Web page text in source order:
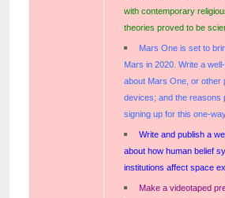
with contemporary
theories proved to be
Mars One is set to
Mars in 2020. Write a
about Mars One, or other
devices; and the reasons
signing up for this one-
Writeand publisha
about how human belief
institutions affect space
Make a videotaped